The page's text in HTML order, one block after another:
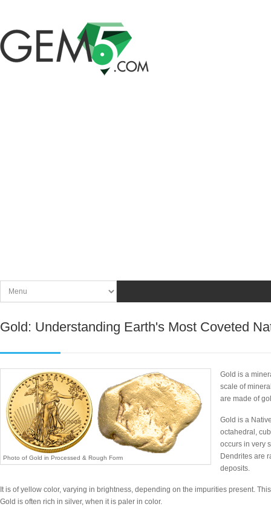
Gold: Understanding Earth's Most Coveted
Photo of Gold in Processed & Rough Form
Gold is a
scale of
are made of
Gold is a
octahedral,
occurs in very
Dendrites are
deposits.
It is of yellow color, varying in brightness, depending on the impurities present.
Gold is often rich in silver, when it is paler in color.